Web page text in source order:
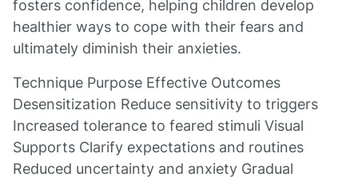
fosters confidence, helping children develop
healthier ways to cope with their fears and
ultimately diminish their anxieties.
Technique Purpose Effective Outcomes
Desensitization Reduce sensitivity to triggers
Increased tolerance to feared stimuli Visual
Supports Clarify expectations and routines
Reduced uncertainty and anxiety Gradual